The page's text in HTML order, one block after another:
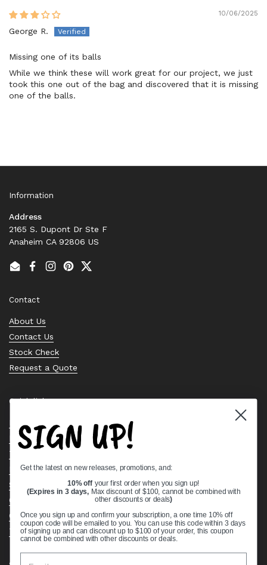
10/06/2025
George R.
Missing one of its balls
While we think these will work great for our project, we just
took this one out of the bag and discovered that it is missing
one of the balls.
Information
Address
2165 S. Dupont Dr Ste F
Anaheim CA 92806 US
EmailFacebook
Instagram
PinterestTwitter
Contact
About Us
Contact Us
Stock Check
Request a Quote
Quick links
Bearing Knowledge Center
Privacy Policy
Terms & Conditions
Return & Refund Policy
Shipping Policy
Open Cookie Banner
Comprehensive Guide to Ball Bearings
Track your Order
SIGN UP!
Get the latest on new releases, promotions, and:
10% off your first order when you sign up!
(Expires in 3 days, Max discount of $100, cannot be combined with
other discounts or deals)
Once you sign up and confirm your subscription, a one time 10% off
coupon code will be emailed to you. You can use this code within 3 days
of signing up and can discount up to $100 of your order, this coupon
cannot be combined with other discounts or deals.